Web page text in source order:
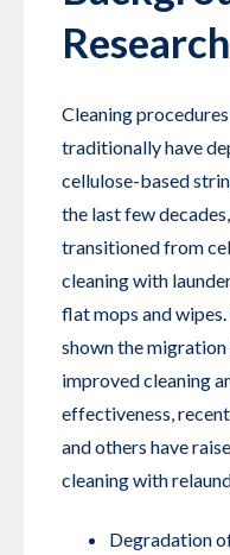
Research
Cleaning
traditionally have
cellulose-based
the last few
transitioned from
cleaning with
flat mops and
shown the
improved cleaning
effectiveness,
and others have
cleaning with
Degradation